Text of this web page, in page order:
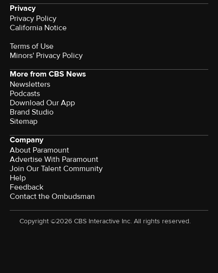
Privacy
Privacy Policy
California Notice
Terms of Use
Minors' Privacy Policy
More from CBS News
Newsletters
Podcasts
Download Our App
Brand Studio
Sitemap
Company
About Paramount
Advertise With Paramount
Join Our Talent Community
Help
Feedback
Contact the Ombudsman
Copyright ©2026 CBS Interactive Inc. All rights reserved.